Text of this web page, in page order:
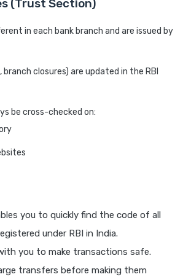
(Trust Section)
in each bank branch and are issued by
branch closures) are updated in the RBI
be cross-checked on:
you to quickly find the code of all
under RBI in India.
you to make transactions safe.
transfers before making them